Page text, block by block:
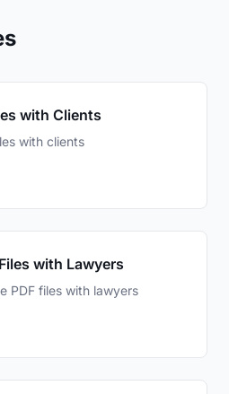
with Clients
with clients
with Lawyers
PDF files with lawyers